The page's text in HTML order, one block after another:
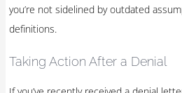
you’re not sidelined by outdated
definitions.
Taking Action After a Denial